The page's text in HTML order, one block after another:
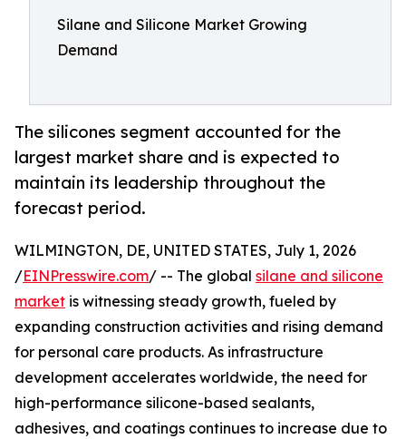
Silane and Silicone Market Growing
Demand
The silicones segment accounted for the
largest market share and is expected to
maintain its leadership throughout the
forecast period.
WILMINGTON, DE, UNITED STATES, July 1, 2026
/EINPresswire.com/ -- The global silane and silicone
market is witnessing steady growth, fueled by
expanding construction activities and rising demand
for personal care products. As infrastructure
development accelerates worldwide, the need for
high-performance silicone-based sealants,
adhesives, and coatings continues to increase due to